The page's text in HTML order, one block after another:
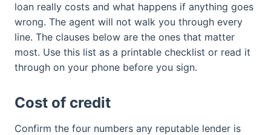
loan really costs and what happens if anything goes
wrong. The agent will not walk you through every
line. The clauses below are the ones that matter
most. Use this list as a printable checklist or read it
through on your phone before you sign.
Cost of credit
Confirm the four numbers any reputable lender is